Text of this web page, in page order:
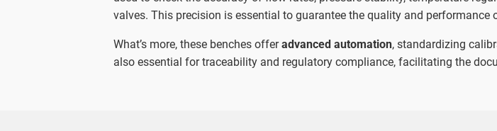
valves. This precision is essential to guarantee the quality and
What’s more, these benches offeradvanced automation, standardizing
also essential for traceability and regulatory compliance, facilitating the